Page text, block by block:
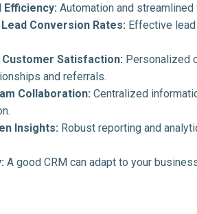
Efficiency: Automation and
Conversion Rates: Effective
Customer Satisfaction: Personalized
and referrals.
Collaboration: Centralized
Insights: Robust reporting and
A good CRM can adapt to your